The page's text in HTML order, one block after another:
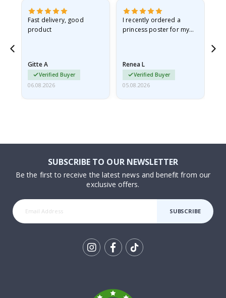
Fast delivery, good
product
Gitte A
Verified Buyer
06.08.2026
I recently ordered a
princess poster for my
I emailed…
Renea L
Verified Buyer
05.08.2026
SUBSCRIBE TO OUR NEWSLETTER
Be the first to receive the latest news and benefit from our
exclusive offers.
SUBSCRIBE